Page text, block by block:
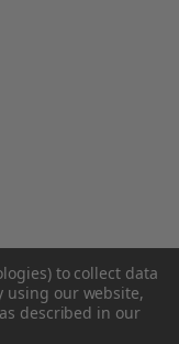
to collect data
using our website,
described in our